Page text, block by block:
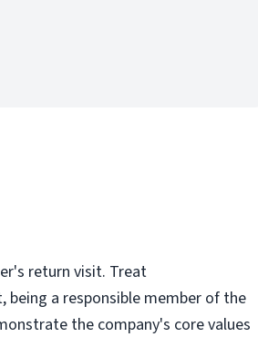
return visit. Treat
being a responsible member of the
the company's core values